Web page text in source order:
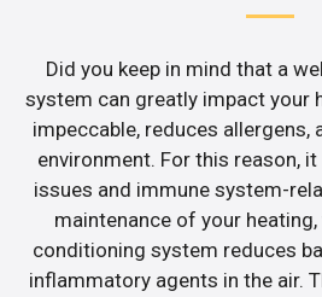
Did you keep in mind that a
system can greatly impact your
impeccable, reduces allergens,
environment. For this reason,
issues and immune system-
maintenance of your
conditioning system reduces
inflammatory agents in the air.